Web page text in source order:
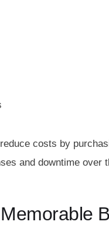
costs by
and downtime over